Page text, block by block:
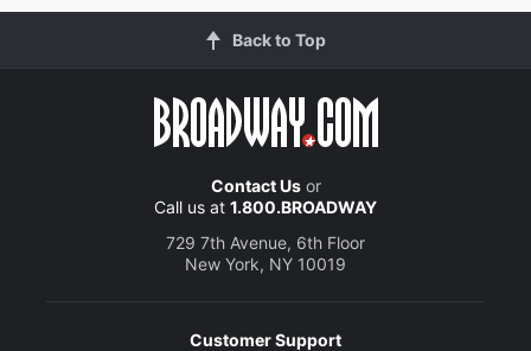
Back to Top
Contact Usor
Call us at 1.800.BROADWAY
729 7th Avenue, 6th Floor
New York, NY 10019
Customer Support